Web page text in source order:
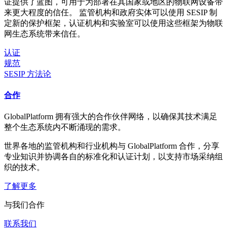
来更大程度的信任。 监管机构和政府实体可以使用 SESIP 制
定新的保护框架，认证机构和实验室可以使用这些框架为物联
网生态系统带来信任。
认证
规范
SESIP 方法论
合作
GlobalPlatform 拥有强大的合作伙伴网络，以确保其技术满足
整个生态系统内不断涌现的需求。
世界各地的监管机构和行业机构与 GlobalPlatform 合作，分享
专业知识并协调各自的标准化和认证计划，以支持市场采纳组
织的技术。
了解更多
与我们合作
联系我们